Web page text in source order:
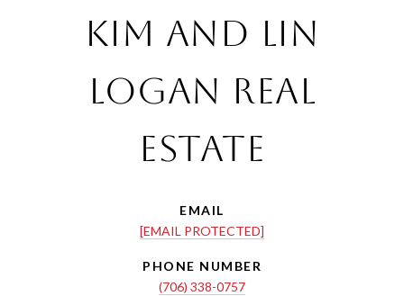
Kim and Lin
Logan Real
Estate
EMAIL
[EMAIL PROTECTED]
PHONE NUMBER
(706) 338-0757